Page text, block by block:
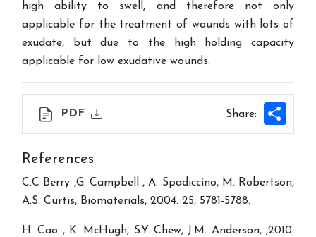
high ability to swell, and therefore not only
applicable for the treatment of wounds with lots of
exudate, but due to the high holding capacity
applicable for low exudative wounds.
PDF Share:
References
C.C Berry ,G. Campbell , A. Spadiccino, M. Robertson,
A.S. Curtis, Biomaterials, 2004. 25, 5781-5788.
H. Cao , K. McHugh, S.Y. Chew, J.M. Anderson, ,2010.